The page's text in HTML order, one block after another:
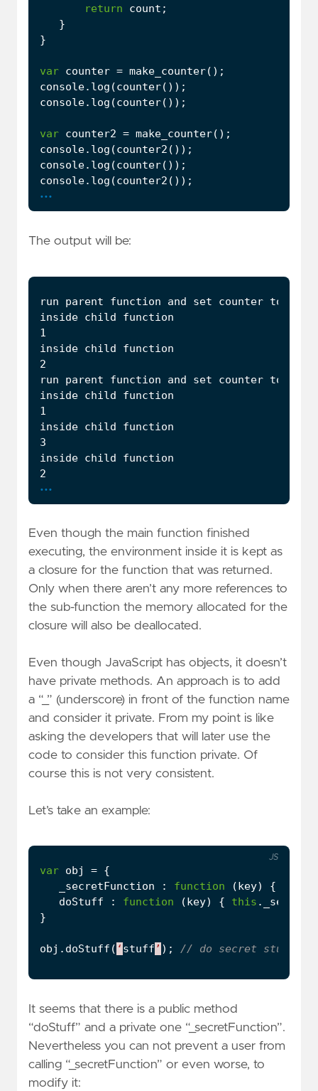
return
count ;
}
}
var counter = make_counter();
console. log (counter());
console. log (counter());
var counter2 = make_counter();
console. log (counter2 ());
console. log (counter());
console. log (counter2 ());
...
The output will be:
...
Even though the main function finished
executing, the environment inside it is kept as
a closure for the function that was returned.
Only when there aren’t any more references to
the sub-function the memory allocated for the
closure will also be deallocated.
Even though JavaScript has objects, it doesn’t
have private methods. An approach is to add
a “_” (underscore) in front of the function name
and consider it private. From my point is like
asking the developers that will later use the
code to consider this function private. Of
course this is not very consistent.
Let’s take an example:
var obj = {
_secretFunction
: function ( key) {
doStuff
: function ( key) { this .
}
obj . doStuff ( ‘ stuff ’ );
JS
It seems that there is a public method
“doStuff” and a private one “_secretFunction”.
Nevertheless you can not prevent a user from
calling “_secretFunction” or even worse, to
modify it: